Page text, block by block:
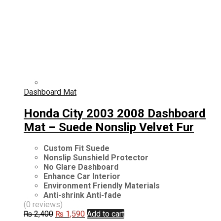
Dashboard Mat
Honda City 2003 2008 Dashboard
Mat – Suede Nonslip Velvet Fur
Custom Fit Suede
Nonslip Sunshield Protector
No Glare Dashboard
Enhance Car Interior
Environment Friendly Materials
Anti-shrink Anti-fade
(0 reviews)
₨2,400 Original
₨ 1,590Current
Add to cart